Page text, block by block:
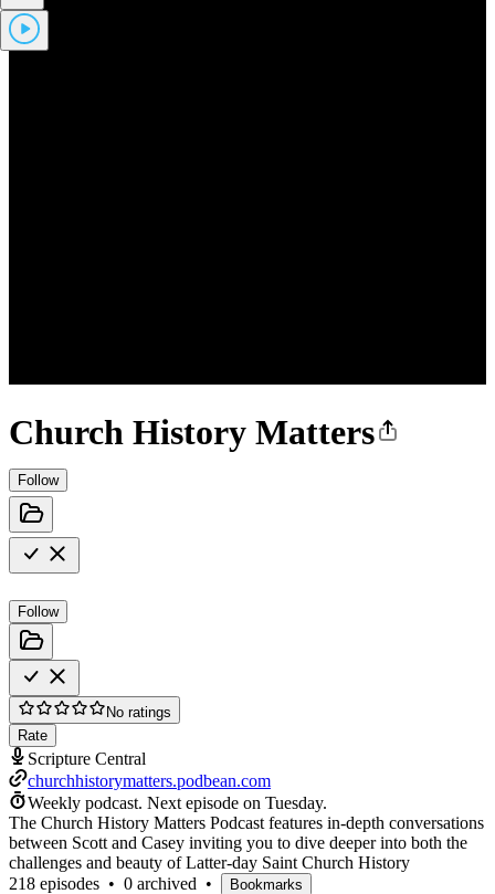
Church History Matters
Follow
Follow
No ratings
Rate
Scripture Central
churchhistorymatters.podbean.com
Weekly podcast. Next episode on Tuesday.
The Church History Matters Podcast features in-depth conversations
between Scott and Casey inviting you to dive deeper into both the
challenges and beauty of Latter-day Saint Church History
218 episodes • 0 archived • Bookmarks